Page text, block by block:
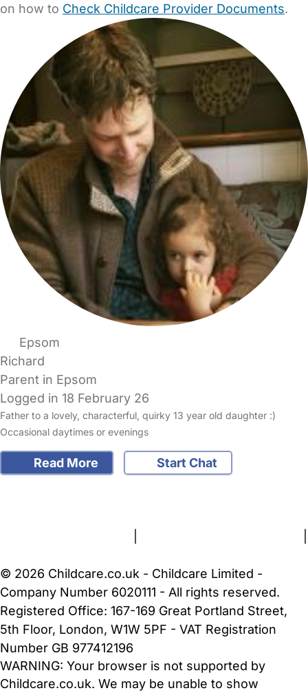
on how to Check Childcare Provider Documents.
Epsom
Richard
Parent in Epsom
Logged in 18 February 26
Father to a lovely, characterful, quirky 13 year old daughter :)
Occasional daytimes or evenings
Read More
Start Chat
FAQs Safety Centre Help & Advice Childcare Costs
© 2026 Childcare.co.uk - Childcare Limited -
Company Number 6020111 - All rights reserved.
Registered Office: 167-169 Great Portland Street,
5th Floor, London, W1W 5PF - VAT Registration
Number GB 977412196
WARNING: Your browser is not supported by
Childcare.co.uk. We may be unable to show